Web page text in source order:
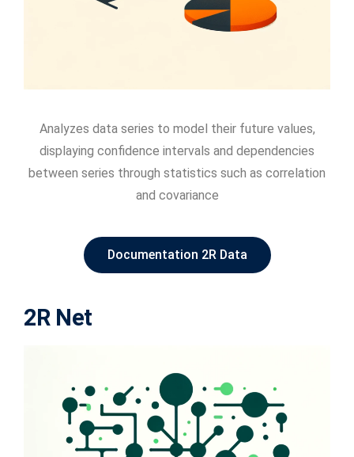
Analyzes data series to model their future values,
displaying confidence intervals and dependencies
between series through statistics such as correlation
and covariance
Documentation 2R Data
2R Net